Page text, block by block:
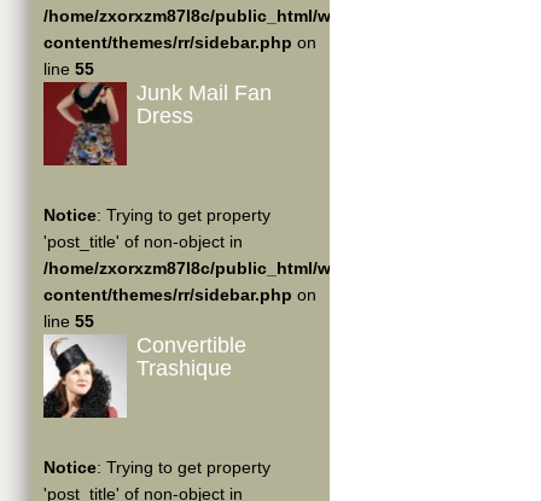
/home/zxorxzm87l8c/public_html/wp-
content/themes/rr/sidebar.php on
line 55
Junk Mail Fan
Dress
Notice: Trying to get property
'post_title' of non-object in
/home/zxorxzm87l8c/public_html/wp-
content/themes/rr/sidebar.php on
line 55
Convertible
Trashique
Notice: Trying to get property
'post_title' of non-object in